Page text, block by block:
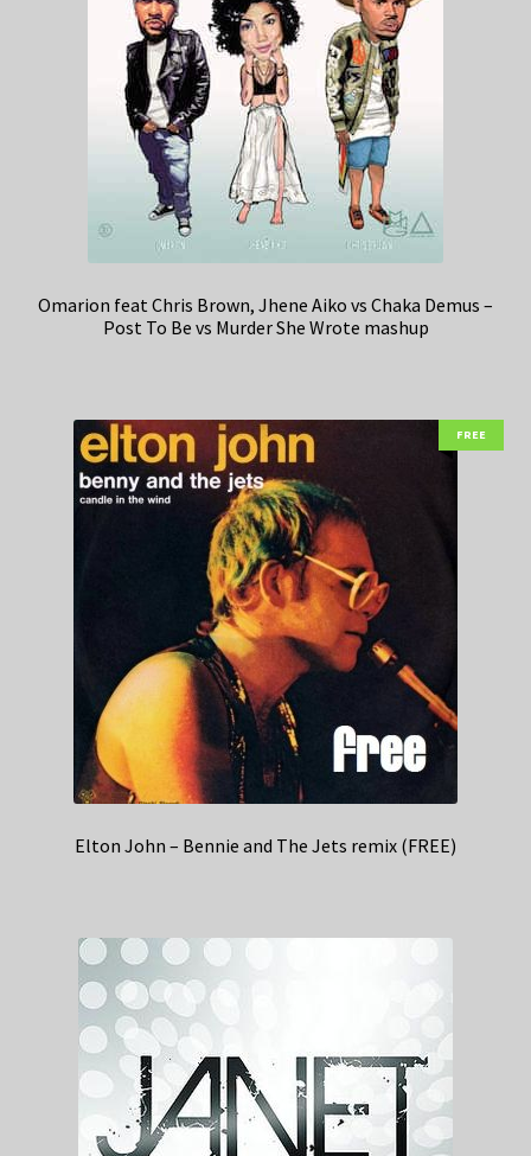
Omarion feat Chris Brown, Jhene Aiko vs Chaka Demus –
Post To Be vs Murder She Wrote mashup
FREE
Elton John – Bennie and The Jets remix (FREE)